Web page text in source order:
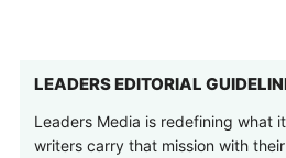
LEADERS EDITORIAL
Leaders Media is redefining what
writers carry that mission with